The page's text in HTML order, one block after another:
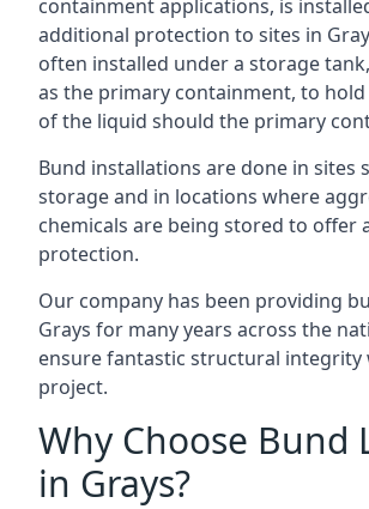
containment applications, is
additional protection to sites in
often installed under a storage
as the primary containment, to
of the liquid should the primary
Bund installations are done in sites
storage and in locations where
chemicals are being stored to offer
protection.
Our company has been providing
Grays for many years across the
ensure fantastic structural integrity
project.
Why Choose Bund
in Grays?